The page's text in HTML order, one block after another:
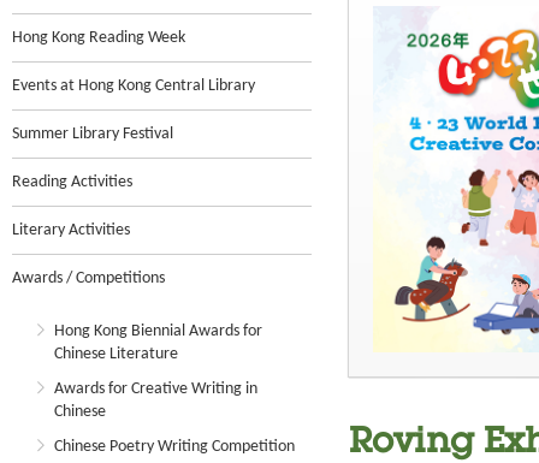
Hong Kong Reading Week
Events at Hong Kong Central Library
Summer Library Festival
Reading Activities
Literary Activities
Awards / Competitions
Hong Kong Biennial Awards for
Chinese Literature
Awards for Creative Writing in
Chinese
Chinese Poetry Writing Competition
Roving